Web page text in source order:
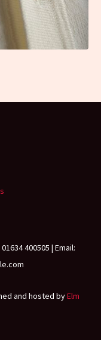
400505 | Email:
and hosted byElm